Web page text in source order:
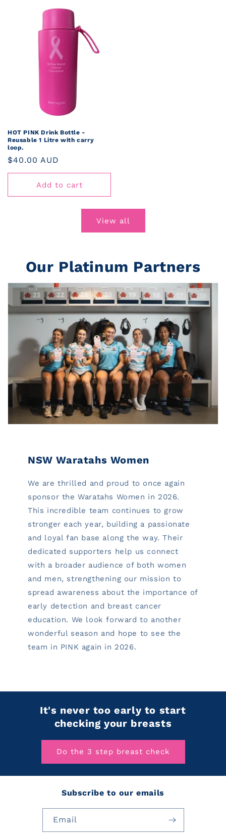
HOT PINK Drink Bottle -
Reusable 1 Litre with carry
loop.
Regular
price
$40.00 AUD
Add to cart
View all
Our Platinum Partners
NSW Waratahs Women
We are thrilled and proud to once again
sponsor the Waratahs Women in 2026.
This incredible team continues to grow
stronger each year, building a passionate
and loyal fan base along the way. Their
dedicated supporters help us connect
with a broader audience of both women
and men, strengthening our mission to
spread awareness about the importance of
early detection and breast cancer
education. We look forward to another
wonderful season and hope to see the
team in PINK again in 2026.
It's never too early to start
checking your breasts
Do the 3 step breast check
Subscribe to our emails
Email